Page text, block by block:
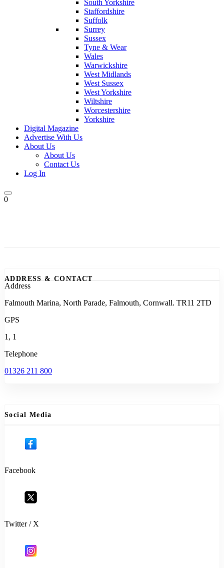
South Yorkshire
Staffordshire
Suffolk
Surrey
Sussex
Tyne & Wear
Wales
Warwickshire
West Midlands
West Sussex
West Yorkshire
Wiltshire
Worcestershire
Yorkshire
Digital Magazine
Advertise With Us
About Us
About Us
Contact Us
Log In
0
ADDRESS & CONTACT
Address
Falmouth Marina, North Parade, Falmouth, Cornwall. TR11 2TD
GPS
1, 1
Telephone
01326 211 800
Social Media
Facebook
Twitter / X